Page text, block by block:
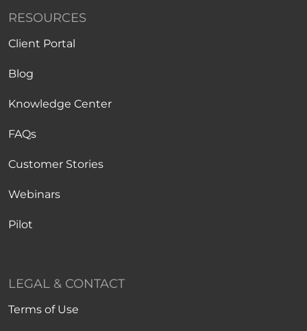
RESOURCES
Client Portal
Blog
Knowledge Center
FAQs
Customer Stories
Webinars
Pilot
LEGAL & CONTACT
Terms of Use